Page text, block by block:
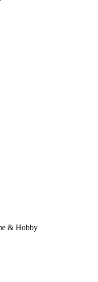
& Hobby